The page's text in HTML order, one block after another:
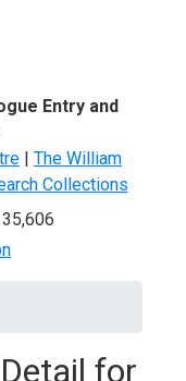
Entry and
| The William
Collections
for